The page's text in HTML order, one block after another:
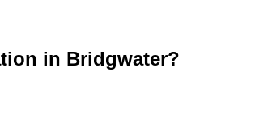
in Bridgwater?